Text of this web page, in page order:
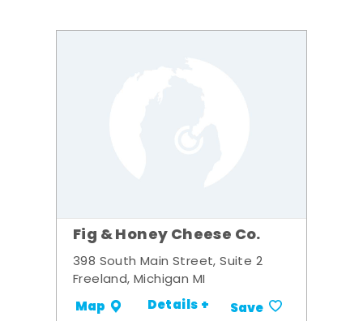
Fig & Honey Cheese Co.
398 South Main Street, Suite 2
Freeland, Michigan MI
Map Details + Save